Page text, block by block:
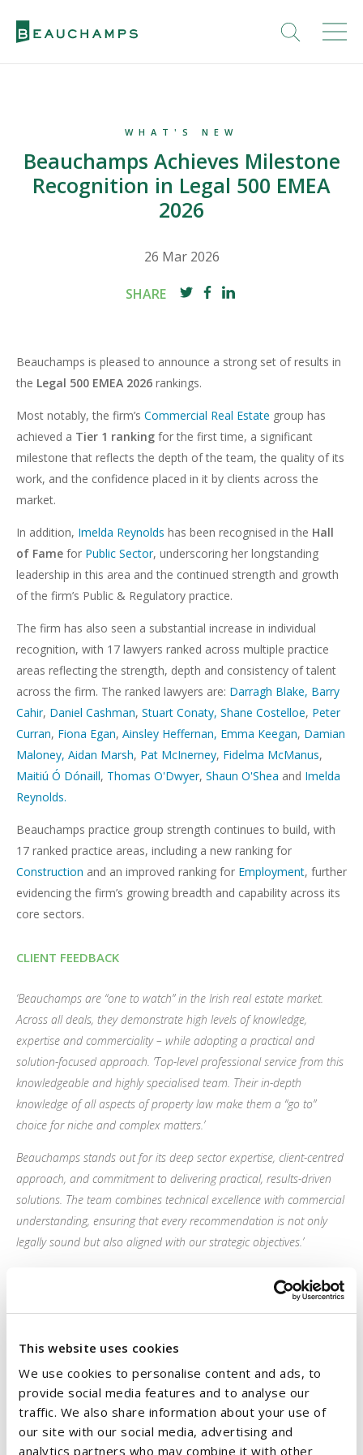
This website uses cookies
We use cookies to personalise content and ads, to
provide social media features and to analyse our
traffic. We also share information about your use of
our site with our social media, advertising and
analytics partners who may combine it with other
WHAT'S NEW
Beauchamps Achieves Milestone
Recognition in Legal 500 EMEA
2026
26 Mar 2026
SHARE
Beauchamps is pleased to announce a strong set of results in
the Legal 500 EMEA 2026 rankings.
Most notably, the firm’s Commercial Real Estate group has
achieved a Tier 1 ranking for the first time, a significant
milestone that reflects the depth of the team, the quality of its
work, and the confidence placed in it by clients across the
market.
In addition, Imelda Reynolds has been recognised in the Hall
of Fame for Public Sector, underscoring her longstanding
leadership in this area and the continued strength and growth
of the firm’s Public & Regulatory practice.
The firm has also seen a substantial increase in individual
recognition, with 17 lawyers ranked across multiple practice
areas reflecting the strength, depth and consistency of talent
across the firm. The ranked lawyers are: Darragh Blake, Barry
Cahir, Daniel Cashman, Stuart Conaty, Shane Costelloe, Peter
Curran, Fiona Egan, Ainsley Heffernan, Emma Keegan, Damian
Maloney, Aidan Marsh, Pat McInerney, Fidelma McManus,
Maitiú Ó Dónaill, Thomas O'Dwyer, Shaun O'Shea and Imelda
Reynolds.
Beauchamps practice group strength continues to build, with
17 ranked practice areas, including a new ranking for
Construction and an improved ranking for Employment, further
evidencing the firm’s growing breadth and capability across its
core sectors.
CLIENT FEEDBACK
‘Beauchamps are “one to watch” in the Irish real estate market.
Across all deals, they demonstrate high levels of knowledge,
expertise and commerciality – while adopting a practical and
solution-focused approach. ’Top-level professional service from this
knowledgeable and highly specialised team. Their in-depth
knowledge of all aspects of property law make them a “go to”
choice for niche and complex matters.’
Beauchamps stands out for its deep sector expertise, client-centred
approach, and commitment to delivering practical, results-driven
solutions. The team combines technical excellence with commercial
understanding, ensuring that every recommendation is not only
legally sound but also aligned with our strategic objectives.’
collaborative approach. Their advice is fast, accurate, and tailored,
with proactive communication and the ability to anticipate client
Commenting on the results, Managing PartnerJohn White
“These rankings are a clear endorsement of the quality of our
people and the trust our clients place in us.